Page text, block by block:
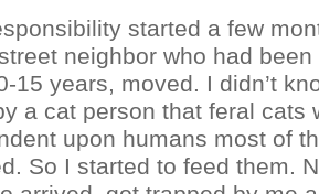
started a few
neighbor who had
15 years, moved. I didn’t
a cat person that feral cats
upon humans most of
So I started to feed them.